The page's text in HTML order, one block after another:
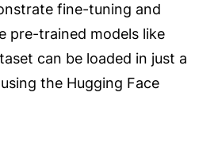
fine-tuning and
pre-trained models like
can be loaded in just a
the Hugging Face